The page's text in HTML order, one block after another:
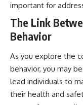
important for
The Link
Behavior
As you explore the
behavior, you may
lead individuals to
their health and